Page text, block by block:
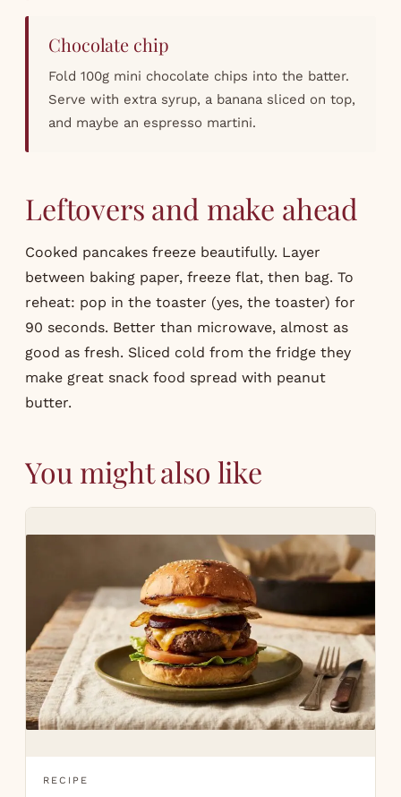
Chocolate chip
Fold 100g mini chocolate chips into the batter.
Serve with extra syrup, a banana sliced on top,
and maybe an espresso martini.
Leftovers and make ahead
Cooked pancakes freeze beautifully. Layer
between baking paper, freeze flat, then bag. To
reheat: pop in the toaster (yes, the toaster) for
90 seconds. Better than microwave, almost as
good as fresh. Sliced cold from the fridge they
make great snack food spread with peanut
butter.
You might also like
RECIPE